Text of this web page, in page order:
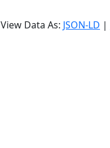
View Data As: JSON-LD |